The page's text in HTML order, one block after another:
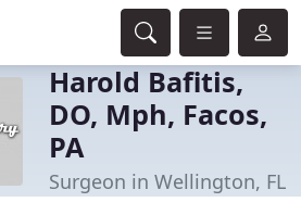
Harold Bafitis,
DO, Mph, Facos,
PA
Surgeon in Wellington, FL